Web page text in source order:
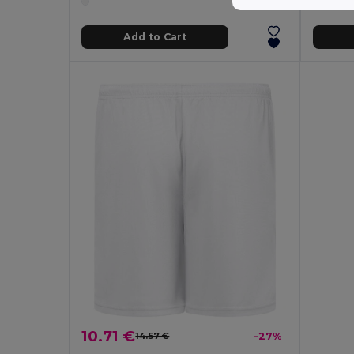
Add to Cart
10.71 €14.57 € -27%